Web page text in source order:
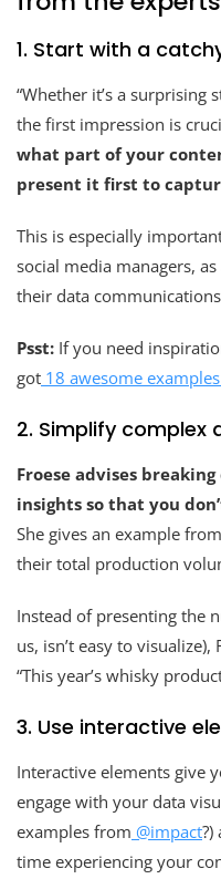
1. Start with a
“Whether it’s a surprising
the first impression is
what part of your
present it first to
This is especially
social media managers,
their data
Psst: If you need
got 18 awesome
2. Simplify complex
Froese advises
insights so that you
She gives an example
their total production
Instead of presenting the
us, isn’t easy to
“This year’s whisky
3. Use interactive
Interactive elements give
engage with your data
examples from @impact
time experiencing your